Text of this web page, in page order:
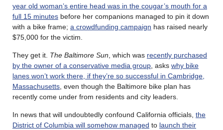
year old woman’s entire head was in the cougar’s mouth for a
full 15 minutes before her companions managed to pin it down
with a bike frame; a crowdfunding campaign has raised nearly
$75,000 for the victim.
They get it. The Baltimore Sun , which was recently purchased
by the owner of a conservative media group , asks why bike
lanes won’t work there, if they’re so successful in Cambridge,
Massachusetts , even though the Baltimore bike plan has
recently come under from residents and city leaders.
In news that will undoubtedly confound California officials, the
District of Columbia will somehow managed to launch their